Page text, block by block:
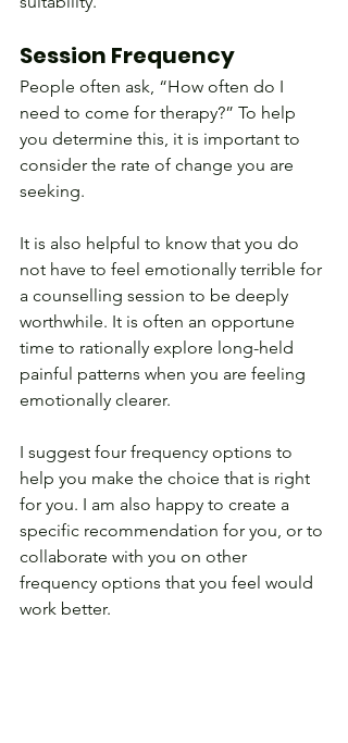
Session Frequency
People often ask, “How often do I
need to come for therapy?” To help
you determine this, it is important to
consider the rate of change you are
seeking.
It is also helpful to know that you do
not have to feel emotionally terrible for
a counselling session to be deeply
worthwhile. It is often an opportune
time to rationally explore long-held
painful patterns when you are feeling
emotionally clearer.
I suggest four frequency options to
help you make the choice that is right
for you. I am also happy to create a
specific recommendation for you, or to
collaborate with you on other
frequency options that you feel would
work better.